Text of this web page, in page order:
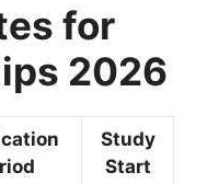
for
2026
Study
Start